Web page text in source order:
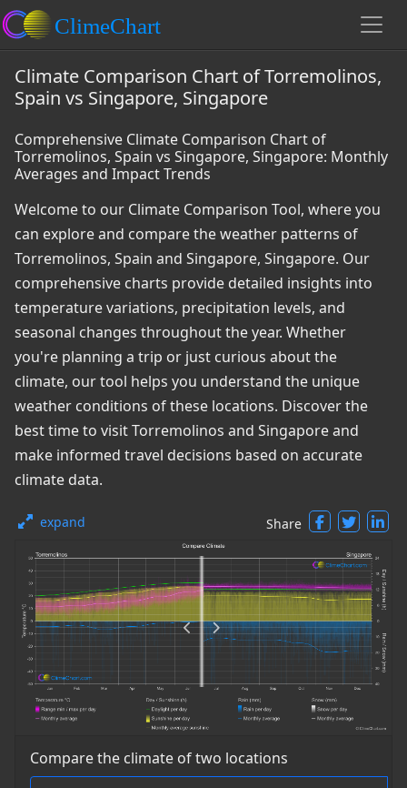
Climate Comparison Chart of Torremolinos,
Spain vs Singapore, Singapore
Comprehensive Climate Comparison Chart of
Torremolinos, Spain vs Singapore, Singapore: Monthly
Averages and Impact Trends
Welcome to our Climate Comparison Tool, where you
can explore and compare the weather patterns of
Torremolinos, Spain and Singapore, Singapore. Our
comprehensive charts provide detailed insights into
temperature variations, precipitation levels, and
seasonal changes throughout the year. Whether
you're planning a trip or just curious about the
climate, our tool helps you understand the unique
weather conditions of these locations. Discover the
best time to visit Torremolinos and Singapore and
make informed travel decisions based on accurate
climate data.
expand Share
Compare the climate of two locations